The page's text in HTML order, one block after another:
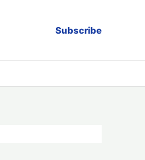
Subscribe